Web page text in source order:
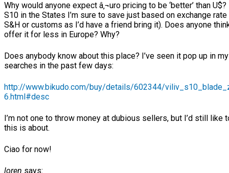
Why would anyone expect â‚¬uro pricing to be ‘better’ than
S10 in the States I’m sure to save just based on exchange
S&H or customs as I’d have a friend bring it). Does anyone
offer it for less in Europe? Why?
Does anybody know about this place? I’ve seen it pop up in
searches in the past few days:
http://www.bikudo.com/buy/details/602344/
6.html#desc
I’m not one to throw money at dubious sellers, but I’d still like
this is about.
Ciao for now!
loren says: